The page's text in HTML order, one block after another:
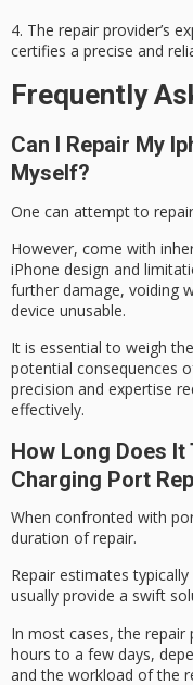
4. The repair provider’s
certifies a precise and
Frequently
Can I Repair My
Myself?
One can attempt to
However, come with
iPhone design and
further damage, voiding
device unusable.
It is essential to weigh
potential consequences
precision and expertise
effectively.
How Long Does It
Charging Port
When confronted with
duration of repair.
Repair estimates
usually provide a swift
In most cases, the repair
hours to a few days,
and the workload of the